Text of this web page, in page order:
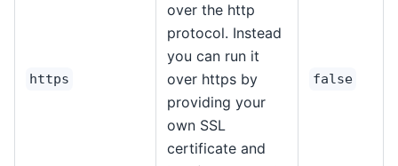
https
over the http
protocol. Instead
you can run it
over https by
providing your
own SSL
certificate and
false